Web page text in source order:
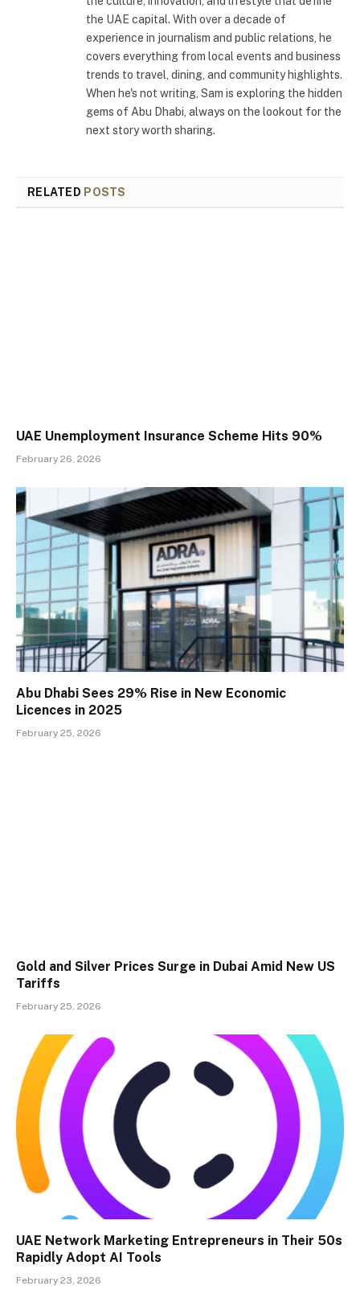
the UAE capital. With over a decade of
experience in journalism and public relations, he
covers everything from local events and business
trends to travel, dining, and community highlights.
When he's not writing, Sam is exploring the hidden
gems of Abu Dhabi, always on the lookout for the
next story worth sharing.
RELATED POSTS
UAE Unemployment Insurance Scheme Hits 90%
February 26, 2026
Abu Dhabi Sees 29% Rise in New Economic
Licences in 2025
February 25, 2026
Gold and Silver Prices Surge in Dubai Amid New US
Tariffs
February 25, 2026
UAE Network Marketing Entrepreneurs in Their 50s
Rapidly Adopt AI Tools
February 23, 2026